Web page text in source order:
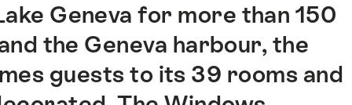
Geneva for more than 150
the Geneva harbour, the
guests to its 39 rooms and